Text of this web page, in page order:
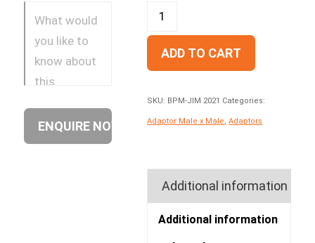
ADD TO CART
SKU: BPM-JIM 2021 Categories:
Adaptor Male x Male ,Adaptors
Additional information
Additional information